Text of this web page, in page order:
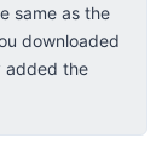
same as the
downloaded
added the